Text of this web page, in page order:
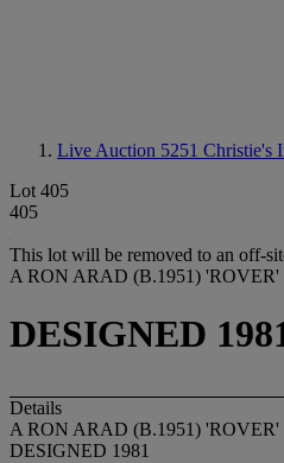
Live Auction 5251 Christie's
Lot 405
405
This lot will be removed to an off-
A RON ARAD (B.1951)
DESIGNED
Details
A RON ARAD (B.1951)
DESIGNED 1981